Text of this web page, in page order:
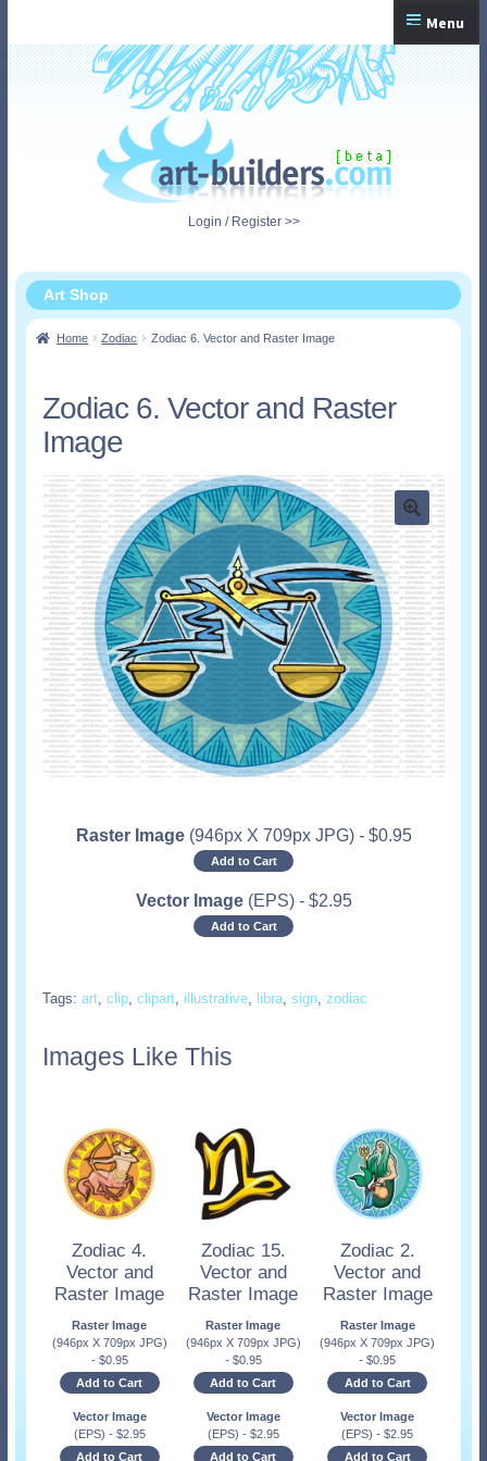
navigation
content
Menu
Home
Login / Register >>
Art Shop
Home Zodiac Zodiac 6. Vector and Raster Image
Zodiac 6. Vector and Raster
Image
Raster Image (946px X 709px JPG) - $0.95
Add to Cart
Vector Image (EPS) - $2.95
Add to Cart
Tags: art, clip, clipart, illustrative, libra, sign, zodiac
Images Like This
Zodiac 4.
Vector and
Raster Image
Raster Image
(946px X 709px JPG)
- $0.95
Add to Cart
Vector Image
(EPS) - $2.95
Add to Cart
Zodiac 15.
Vector and
Raster Image
Raster Image
(946px X 709px JPG)
- $0.95
Add to Cart
Vector Image
(EPS) - $2.95
Add to Cart
Zodiac 2.
Vector and
Raster Image
Raster Image
(946px X 709px JPG)
- $0.95
Add to Cart
Vector Image
(EPS)- $2.95
Add to Cart